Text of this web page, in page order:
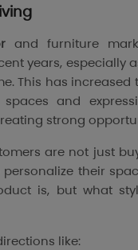
and furniture
years, especially
This has increased
and
strong
are not just
their
is, but what
like: